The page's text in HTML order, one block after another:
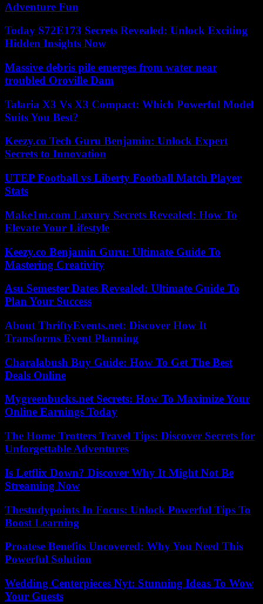
Adventure Fun
Today S72E173 Secrets Revealed: Unlock Exciting
Hidden Insights Now
Massive debris pile emerges from water near
troubled Oroville Dam
Talaria X3 Vs X3 Compact: Which Powerful Model
Suits You Best?
Keezy.co Tech Guru Benjamin: Unlock Expert
Secrets to Innovation
UTEP Football vs Liberty Football Match Player
Stats
Make1m.com Luxury Secrets Revealed: How To
Elevate Your Lifestyle
Keezy.co Benjamin Guru: Ultimate Guide To
Mastering Creativity
Asu Semester Dates Revealed: Ultimate Guide To
Plan Your Success
About ThriftyEvents.net: Discover How It
Transforms Event Planning
Charalabush Buy Guide: How To Get The Best
Deals Online
Mygreenbucks.net Secrets: How To Maximize Your
Online Earnings Today
The Home Trotters Travel Tips: Discover Secrets for
Unforgettable Adventures
Is Letflix Down? Discover Why It Might Not Be
Streaming Now
Thestudypoints In Focus: Unlock Powerful Tips To
Boost Learning
Proatese Benefits Uncovered: Why You Need This
Powerful Solution
Wedding Centerpieces Nyt: Stunning Ideas To Wow
Your Guests